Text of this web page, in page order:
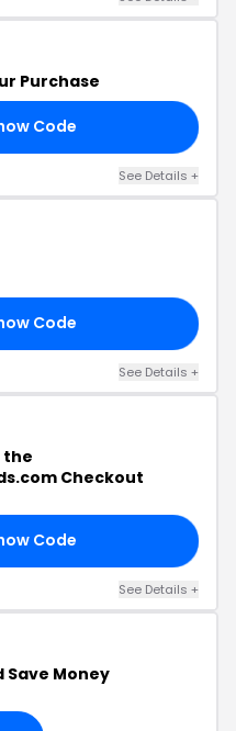
Purchase
Code
See Details +
Code
See Details +
the
Checkout
Code
See Details +
Save Money